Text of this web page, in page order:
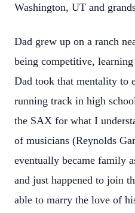
Washington, UT and
Dad grew up on a ranch
being competitive,
Dad took that mentality to
running track in high
the SAX for what I
of musicians (Reynolds
eventually became family
and just happened to join
able to marry the love of